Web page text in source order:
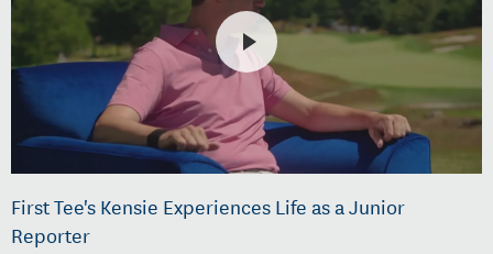
First Tee's Kensie Experiences Life as a Junior
Reporter